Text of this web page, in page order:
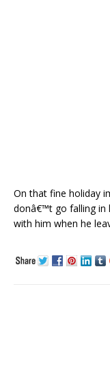
On that fine holiday
donâ€™t go falling in
with him when he